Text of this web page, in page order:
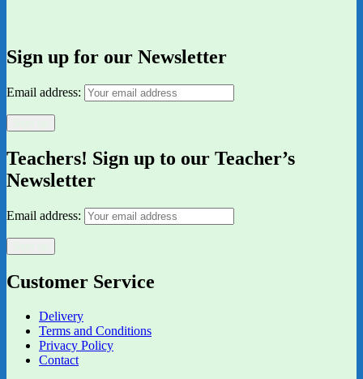
Sign up for our Newsletter
Email address:
Teachers! Sign up to our Teacher’s
Newsletter
Email address:
Customer Service
Delivery
Terms and Conditions
Privacy Policy
Contact